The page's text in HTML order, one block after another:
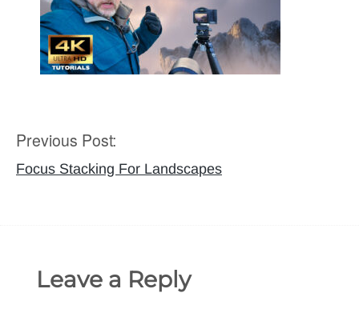
Post
navigation
Previous Post:
Focus Stacking For Landscapes
Leave a Reply